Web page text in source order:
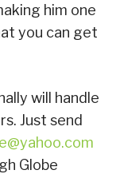
him one
you can get
will handle
Just send
Globe